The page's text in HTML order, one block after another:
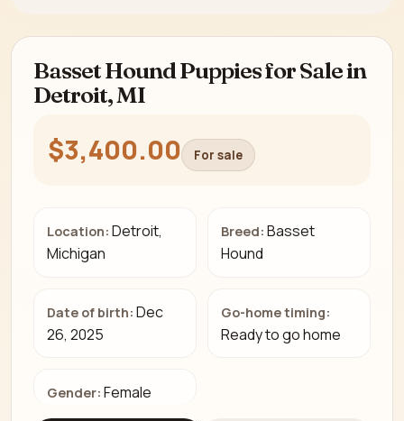
Basset Hound Puppies for Sale in
Detroit, MI
$3,400.00 For sale
Location: Detroit,
Michigan
Breed: Basset
Hound
Date of birth: Dec
26, 2025
Go-home timing:
Ready to go home
Gender: Female